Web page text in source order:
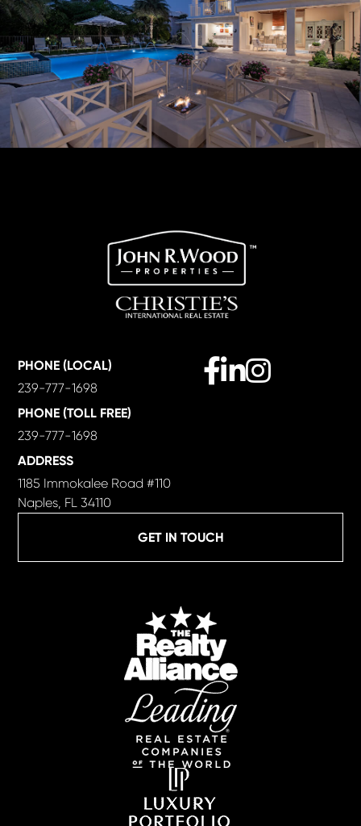
GET IN TOUCH
PHONE (LOCAL)
239-777-1698
PHONE (TOLL FREE)
239-777-1698
ADDRESS
1185 Immokalee Road #110
Naples, FL 34110
Facebook
Linkedin